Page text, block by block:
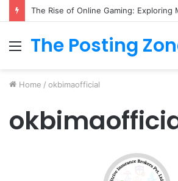
The Rise of Online Gaming: Exploring
Menu
The Posting
Home / okbimaofficial